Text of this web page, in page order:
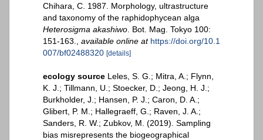
Chihara, C. 1987. Morphology, ultrastructure
and taxonomy of the raphidophycean alga
Heterosigma akashiwo . Bot. Mag. Tokyo 100:
151-163.
available online at https://doi.org/10.1
007/bf02488320 [details]
ecology source Leles, S. G.; Mitra, A.; Flynn,
K. J.; Tillmann, U.; Stoecker, D.; Jeong, H. J.;
Burkholder, J.; Hansen, P. J.; Caron, D. A.;
Glibert, P. M.; Hallegraeff, G.; Raven, J. A.;
Sanders, R. W.; Zubkov, M. (2019). Sampling
bias misrepresents the biogeographical